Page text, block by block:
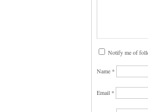
Notify me of
Name *
Email *